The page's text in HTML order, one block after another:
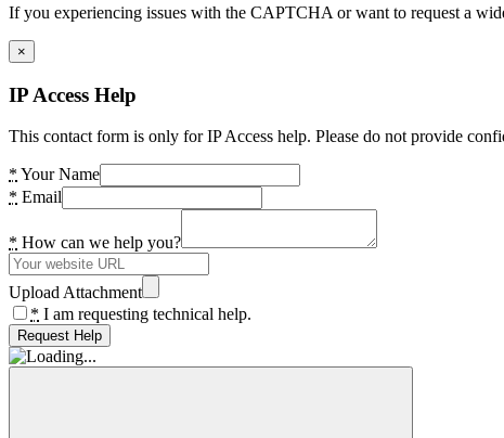
If you experiencing issues with the CAPTCHA or want to request a
×
IP Access Help
This contact form is only for IP Access help. Please do not provide
* Your Name
* Email
* How can we help you?
Upload Attachment
* I am requesting technical help.